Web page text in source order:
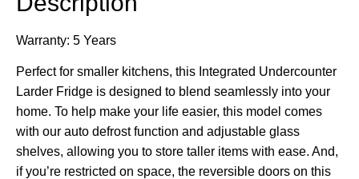
Warranty: 5 Years
Perfect for smaller kitchens, this Integrated Undercounter
Larder Fridge is designed to blend seamlessly into your
home. To help make your life easier, this model comes
with our auto defrost function and adjustable glass
shelves, allowing you to store taller items with ease. And,
if you’re restricted on space, the reversible doors on this